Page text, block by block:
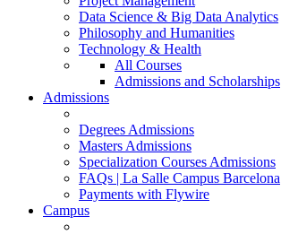
Data Science & Big Data Analytics
Philosophy and Humanities
Technology & Health
All Courses
Admissions and Scholarships
Admissions
Degrees Admissions
Masters Admissions
Specialization Courses Admissions
FAQs | La Salle Campus Barcelona
Payments with Flywire
Campus